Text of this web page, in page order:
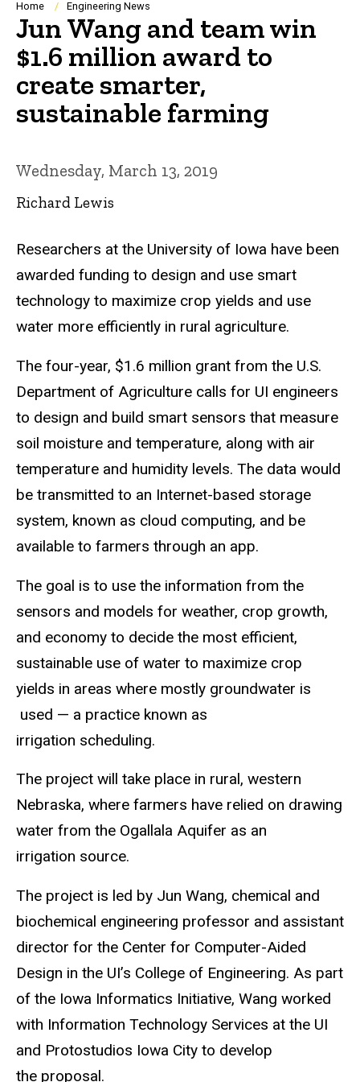
Breadcrumb
Home Engineering News
Jun Wang and team win
$1.6 million award to
create smarter,
sustainable farming
Wednesday, March 13, 2019
Richard Lewis
Researchers at the University of Iowa have been
awarded funding to design and use smart
technology to maximize crop yields and use
water more efficiently in rural agriculture.
The four-year, $1.6 million grant from the U.S.
Department of Agriculture calls for UI engineers
to design and build smart sensors that measure
soil moisture and temperature, along with air
temperature and humidity levels. The data would
be transmitted to an Internet-based storage
system, known as cloud computing, and be
available to farmers through an app.
The goal is to use the information from the
sensors and models for weather, crop growth,
and economy to decide the most efficient,
sustainable use of water to maximize crop
yields in areas where mostly groundwater is
used — a practice known as
irrigation scheduling.
The project will take place in rural, western
Nebraska, where farmers have relied on drawing
water from the Ogallala Aquifer as an
irrigation source.
The project is led by Jun Wang, chemical and
biochemical engineering professor and assistant
director for the Center for Computer-Aided
Design in the UI’s College of Engineering. As part
of the Iowa Informatics Initiative, Wang worked
with Information Technology Services at the UI
and Protostudios Iowa City to develop
the proposal.